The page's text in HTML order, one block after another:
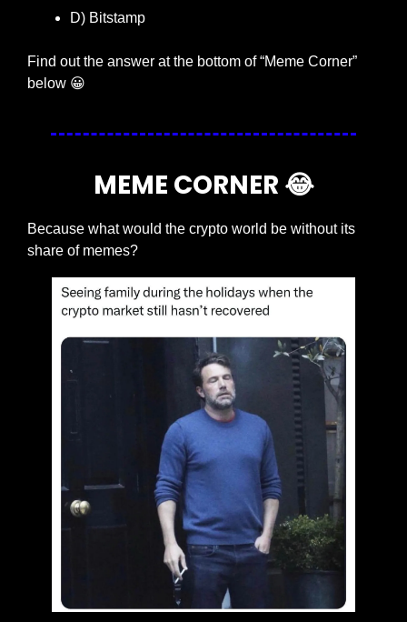
D) Bitstamp
Find out the answer at the bottom of “Meme Corner”
below 😀
MEME CORNER 😂
Because what would the crypto world be without its
share of memes?